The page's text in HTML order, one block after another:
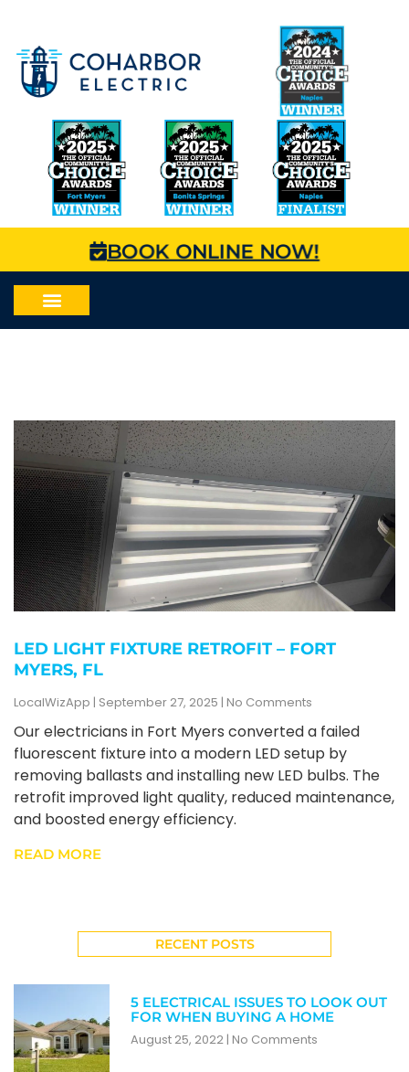
BOOK ONLINE NOW!
LED LIGHT FIXTURE RETROFIT – FORT
MYERS, FL
LocalWizApp September 27, 2025 No Comments
Our electricians in Fort Myers converted a failed
fluorescent fixture into a modern LED setup by
removing ballasts and installing new LED bulbs. The
retrofit improved light quality, reduced maintenance,
and boosted energy efficiency.
READ MORE
RECENT POSTS
5 ELECTRICAL ISSUES TO LOOK OUT
FOR WHEN BUYING A HOME
August 25, 2022 No Comments